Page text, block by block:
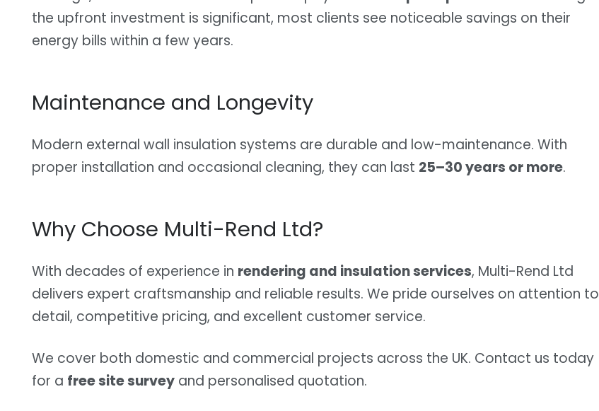
the upfront investment is significant, most clients see noticeable savings on their
energy bills within a few years.
Maintenance and Longevity
Modern external wall insulation systems are durable and low-maintenance. With
proper installation and occasional cleaning, they can last 25–30 years or more.
Why Choose Multi-Rend Ltd?
With decades of experience in rendering and insulation services, Multi-Rend Ltd
delivers expert craftsmanship and reliable results. We pride ourselves on attention to
detail, competitive pricing, and excellent customer service.
We cover both domestic and commercial projects across the UK. Contact us today
for a free site survey and personalised quotation.